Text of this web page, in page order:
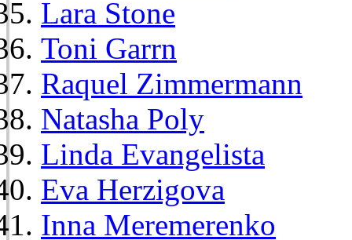
Lara Stone
Toni Garrn
Raquel Zimmermann
Natasha Poly
Linda Evangelista
Eva Herzigova
Inna Meremerenko